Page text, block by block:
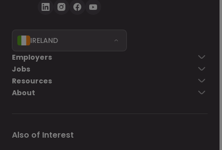
IRELAND
Employers
Jobs
Resources
About
Also of Interest